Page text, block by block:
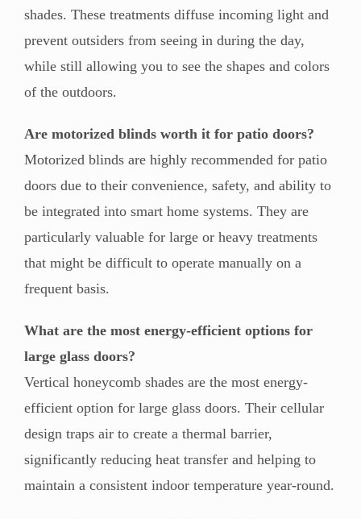
shades. These treatments diffuse incoming light and
prevent outsiders from seeing in during the day,
while still allowing you to see the shapes and colors
of the outdoors.
Are motorized blinds worth it for patio doors?
Motorized blinds are highly recommended for patio
doors due to their convenience, safety, and ability to
be integrated into smart home systems. They are
particularly valuable for large or heavy treatments
that might be difficult to operate manually on a
frequent basis.
What are the most energy-efficient options for
large glass doors?
Vertical honeycomb shades are the most energy-
efficient option for large glass doors. Their cellular
design traps air to create a thermal barrier,
significantly reducing heat transfer and helping to
maintain a consistent indoor temperature year-round.